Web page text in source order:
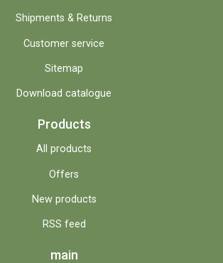
Shipments & Returns
Customer service
Sitemap
Download catalogue
Products
All products
Offers
New products
RSS feed
main